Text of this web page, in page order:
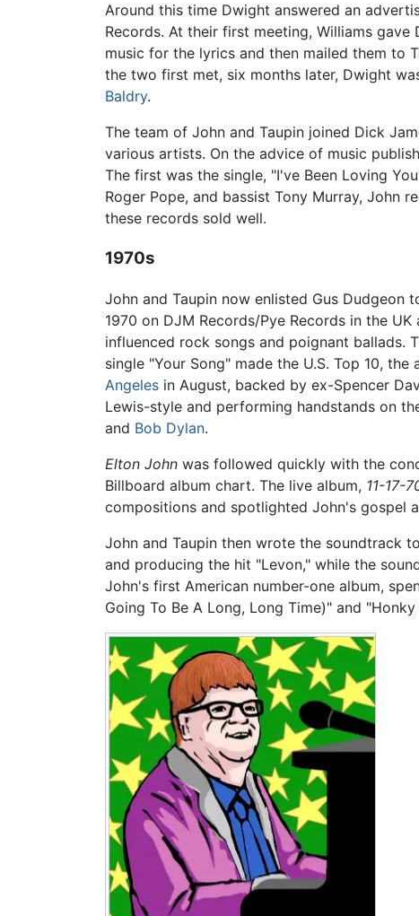
Around this time Dwight answered an
Records. At their first meeting, Williams
music for the lyrics and then mailed them to
the two first met, six months later, Dwight
Baldry.
The team of John and Taupin joined Dick
various artists. On the advice of music
The first was the single, "I've Been Loving
Roger Pope, and bassist Tony Murray, John
these records sold well.
1970s
John and Taupin now enlisted Gus Dudgeon
1970 on DJM Records/Pye Records in the
influenced rock songs and poignant ballads.
single "Your Song" made the U.S. Top 10,
Angeles in August, backed by ex-Spencer
Lewis-style and performing handstands on
and Bob Dylan.
Elton John was followed quickly with the
Billboard album chart. The live album, 11-17-
compositions and spotlighted John's gospel
John and Taupin then wrote the soundtrack
and producing the hit "Levon," while the
John's first American number-one album,
Going To Be A Long, Long Time)" and "Honky